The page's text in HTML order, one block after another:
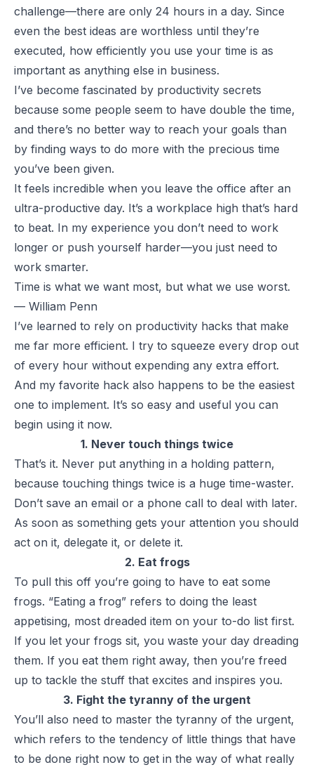
challenge—there are only 24 hours in a day. Since
even the best ideas are worthless until they’re
executed, how efficiently you use your time is as
important as anything else in business.
I’ve become fascinated by productivity secrets
because some people seem to have double the time,
and there’s no better way to reach your goals than
by finding ways to do more with the precious time
you’ve been given.
It feels incredible when you leave the office after an
ultra-productive day. It’s a workplace high that’s hard
to beat. In my experience you don’t need to work
longer or push yourself harder—you just need to
work smarter.
Time is what we want most, but what we use worst.
— William Penn
I’ve learned to rely on productivity hacks that make
me far more efficient. I try to squeeze every drop out
of every hour without expending any extra effort.
And my favorite hack also happens to be the easiest
one to implement. It’s so easy and useful you can
begin using it now.
1. Never touch things twice
That’s it. Never put anything in a holding pattern,
because touching things twice is a huge time-waster.
Don’t save an email or a phone call to deal with later.
As soon as something gets your attention you should
act on it, delegate it, or delete it.
2. Eat frogs
To pull this off you’re going to have to eat some
frogs. “Eating a frog” refers to doing the least
appetising, most dreaded item on your to-do list first.
If you let your frogs sit, you waste your day dreading
them. If you eat them right away, then you’re freed
up to tackle the stuff that excites and inspires you.
3. Fight the tyranny of the urgent
You’ll also need to master the tyranny of the urgent,
which refers to the tendency of little things that have
to be done right now to get in the way of what really